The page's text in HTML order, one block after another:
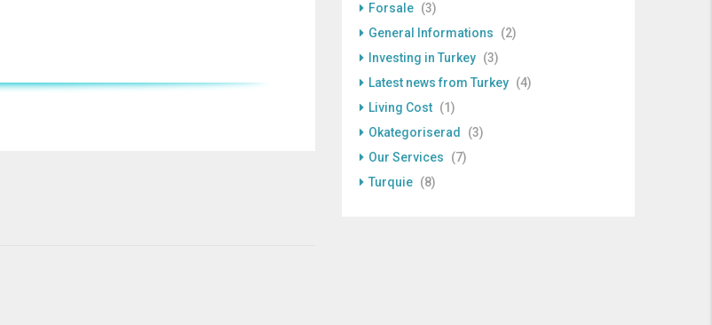
Forsale (3)
General Informations
(2)
Investing in Turkey (3)
Latest news from Turkey (4)
Living Cost (1)
Okategoriserad
(3)
Our Services
(7)
Turquie (8)